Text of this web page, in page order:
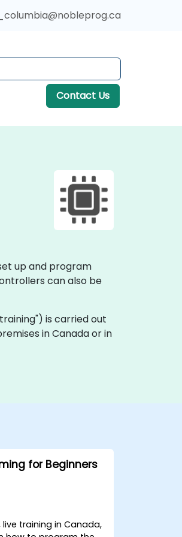
Contact Us
up and program
can also be
is carried out
in Canada or in
for Beginners
training in Canada,